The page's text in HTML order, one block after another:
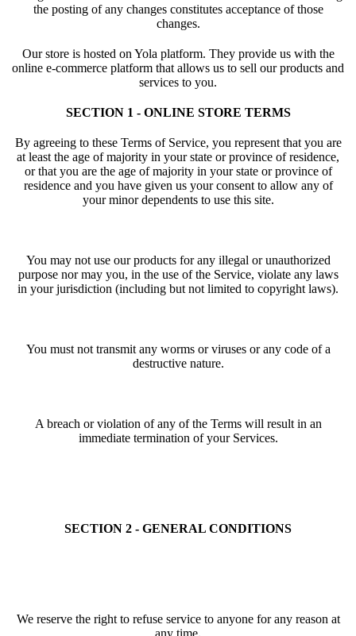
the posting of any changes constitutes acceptance of those
changes.
Our store is hosted on Yola platform. They provide us with the
online e-commerce platform that allows us to sell our products and
services to you.
SECTION 1 - ONLINE STORE TERMS
By agreeing to these Terms of Service, you represent that you are
at least the age of majority in your state or province of residence,
or that you are the age of majority in your state or province of
residence and you have given us your consent to allow any of
your minor dependents to use this site.
You may not use our products for any illegal or unauthorized
purpose nor may you, in the use of the Service, violate any laws
in your jurisdiction (including but not limited to copyright laws).
You must not transmit any worms or viruses or any code of a
destructive nature.
A breach or violation of any of the Terms will result in an
immediate termination of your Services.
SECTION 2 - GENERAL CONDITIONS
We reserve the right to refuse service to anyone for any reason at
any time.